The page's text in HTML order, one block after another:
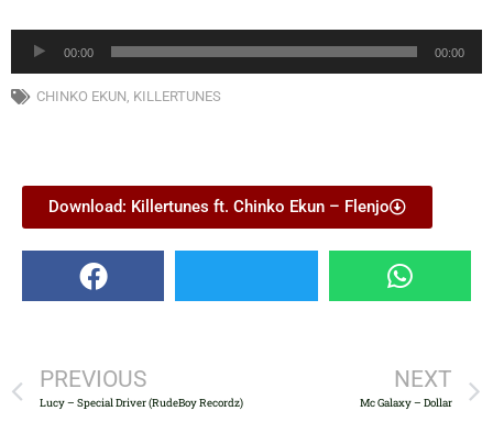
Audio
Player
00:00 00:00
CHINKO EKUN, KILLERTUNES
Download: Killertunes ft. Chinko Ekun – Flenjo
PREVIOUS
Lucy – Special Driver (RudeBoy Recordz)
NEXT
Mc Galaxy – Dollar